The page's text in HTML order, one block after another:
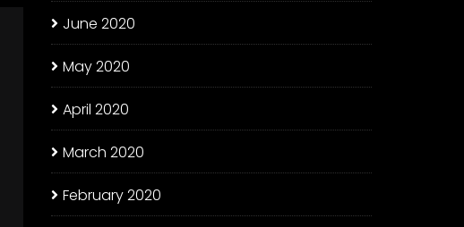
June 2020
May 2020
April 2020
March 2020
February 2020